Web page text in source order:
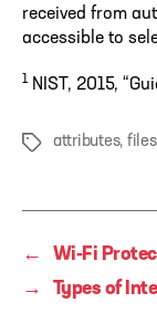
received from
accessible to
1 NIST, 2015,
Tags attributes, files
←
Wi-Fi
→
Types of